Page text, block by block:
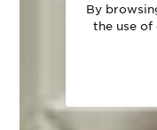
By
the use of